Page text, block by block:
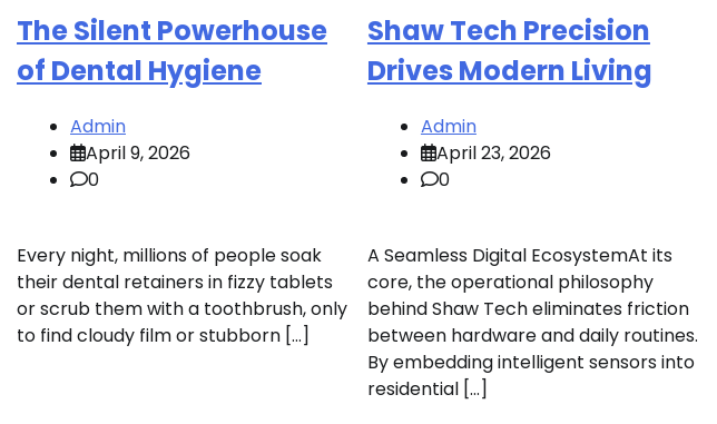
The Silent Powerhouse
of Dental Hygiene
Admin
April 9, 2026
0
Every night, millions of people soak
their dental retainers in fizzy tablets
or scrub them with a toothbrush, only
to find cloudy film or stubborn […]
Shaw Tech Precision
Drives Modern Living
Admin
April 23, 2026
0
A Seamless Digital EcosystemAt its
core, the operational philosophy
behind Shaw Tech eliminates friction
between hardware and daily routines.
By embedding intelligent sensors into
residential […]